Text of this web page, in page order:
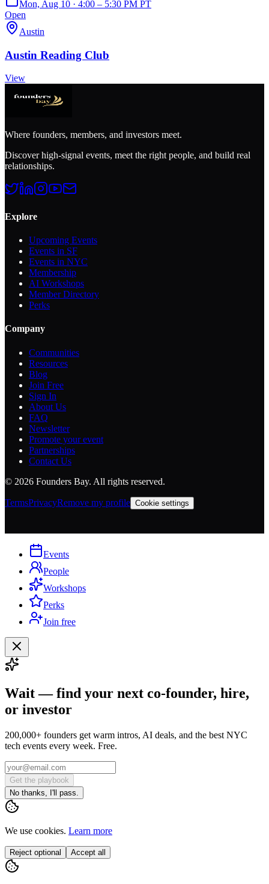
Mon, Aug 10 · 4:00 – 5:30 PM PT
Open
Austin
Austin Reading Club
View
Where founders, members, and investors meet.
Discover high-signal events, meet the right people, and build real
relationships.
Explore
Upcoming Events
Events in SF
Events in NYC
Membership
AI Workshops
Member Directory
Perks
Company
Communities
Resources
Blog
Join Free
Sign In
About Us
FAQ
Newsletter
Promote your event
Partnerships
Contact Us
© 2026 Founders Bay. All rights reserved.
TermsPrivacyRemove my profile Cookie settings
Events
People
Workshops
Perks
Join free
Wait — find your next co-founder, hire,
or investor
200,000+ founders get warm intros, AI deals, and the best NYC
tech events every week. Free.
Get the playbook
No thanks, I'll pass.
We use cookies. Learn more
Reject optional Accept all